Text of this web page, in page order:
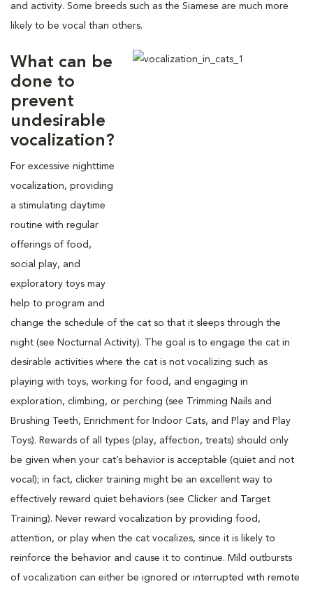
and activity. Some breeds such as the Siamese are much more
likely to be vocal than others.
What can be
done to
prevent
undesirable
vocalization?
For excessive nighttime
vocalization, providing
a stimulating daytime
routine with regular
offerings of food,
social play, and
exploratory toys may
help to program and
change the schedule of the cat so that it sleeps through the
night (see Nocturnal Activity). The goal is to engage the cat in
desirable activities where the cat is not vocalizing such as
playing with toys, working for food, and engaging in
exploration, climbing, or perching (see Trimming Nails and
Brushing Teeth, Enrichment for Indoor Cats, and Play and Play
Toys). Rewards of all types (play, affection, treats) should only
be given when your cat’s behavior is acceptable (quiet and not
vocal); in fact, clicker training might be an excellent way to
effectively reward quiet behaviors (see Clicker and Target
Training). Never reward vocalization by providing food,
attention, or play when the cat vocalizes, since it is likely to
reinforce the behavior and cause it to continue. Mild outbursts
of vocalization can either be ignored or interrupted with remote